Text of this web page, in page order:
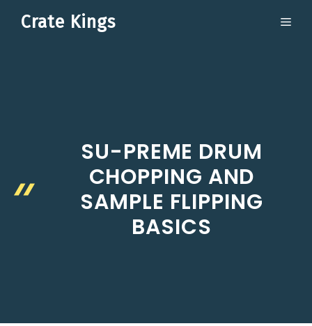
Crate Kings
SU-PREME DRUM
CHOPPING AND
SAMPLE FLIPPING
BASICS